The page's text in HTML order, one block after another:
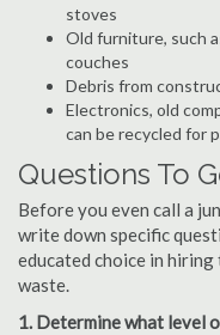
stoves
Old furniture, such
couches
Debris from
Electronics, old
can be recycled for
Questions To
Before you even call a
write down specific
educated choice in
waste.
1. Determine what level